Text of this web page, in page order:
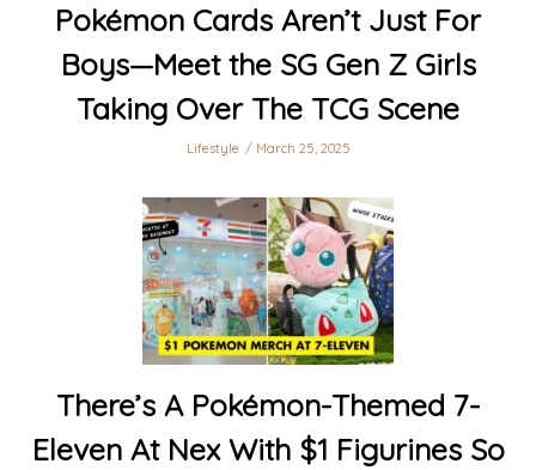
Pokémon Cards Aren’t Just For
Boys—Meet the SG Gen Z Girls
Taking Over The TCG Scene
Lifestyle March 25, 2025
There’s A Pokémon-Themed 7-
Eleven At Nex With $1 Figurines So